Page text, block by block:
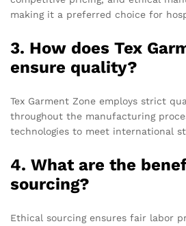
making it a preferred choice for
3. How does Tex
ensure quality?
Tex Garment Zone employs strict
throughout the manufacturing
technologies to meet international
4. What are the
sourcing?
Ethical sourcing ensures fair labor